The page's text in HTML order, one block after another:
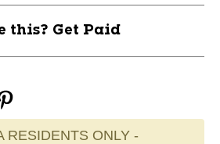
this? Get Paid
RESIDENTS ONLY -